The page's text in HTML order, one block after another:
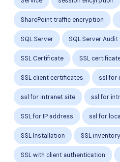
SharePoint traffic encryption
SQL Server SQL Server Audit
SSL Certificate SSL
SSL client certificates ssl for
ssl for intranet site ssl for
SSL for IP address ssl for
SSL Installation SSL
SSL with client authentication